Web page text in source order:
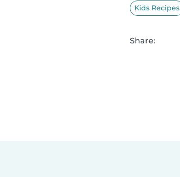
Kids Recipes
Share: